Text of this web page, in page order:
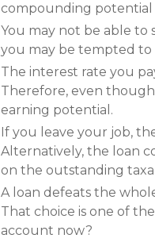
compounding potential
You may not be able to
you may be tempted to
The interest rate you
Therefore, even
earning potential.
If you leave your job,
Alternatively, the loan
on the outstanding
A loan defeats the
That choice is one of
account now?